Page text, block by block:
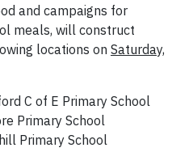
and campaigns for
meals, will construct
locations on Saturday,
C of E Primary School
Primary School
Primary School